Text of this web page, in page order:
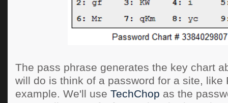
The pass phrase generates the key chart
will do is think of a password for a site, like
example. We'll use TechChop as the